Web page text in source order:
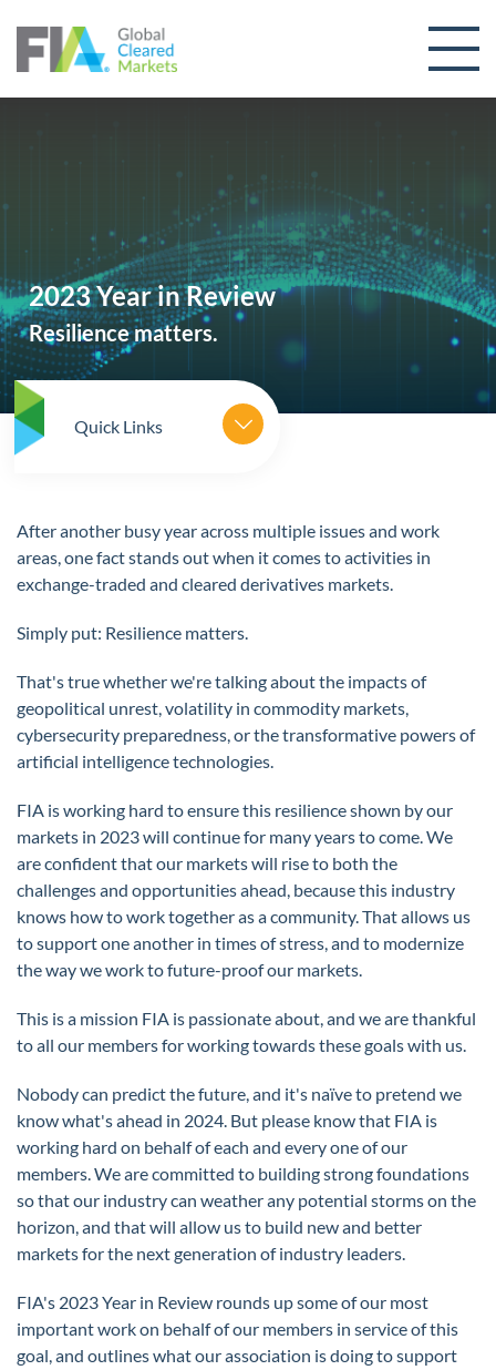
2023 Year in Review
Resilience matters.
Quick Links
After another busy year across multiple issues and work
areas, one fact stands out when it comes to activities in
exchange-traded and cleared derivatives markets.
Simply put: Resilience matters.
That's true whether we're talking about the impacts of
geopolitical unrest, volatility in commodity markets,
cybersecurity preparedness, or the transformative powers of
artificial intelligence technologies.
FIA is working hard to ensure this resilience shown by our
markets in 2023 will continue for many years to come. We
are confident that our markets will rise to both the
challenges and opportunities ahead, because this industry
knows how to work together as a community. That allows us
to support one another in times of stress, and to modernize
the way we work to future-proof our markets.
This is a mission FIA is passionate about, and we are thankful
to all our members for working towards these goals with us.
Nobody can predict the future, and it's naïve to pretend we
know what's ahead in 2024. But please know that FIA is
working hard on behalf of each and every one of our
members. We are committed to building strong foundations
so that our industry can weather any potential storms on the
horizon, and that will allow us to build new and better
markets for the next generation of industry leaders.
FIA's 2023 Year in Review rounds up some of our most
important work on behalf of our members in service of this
goal, and outlines what our association is doing to support